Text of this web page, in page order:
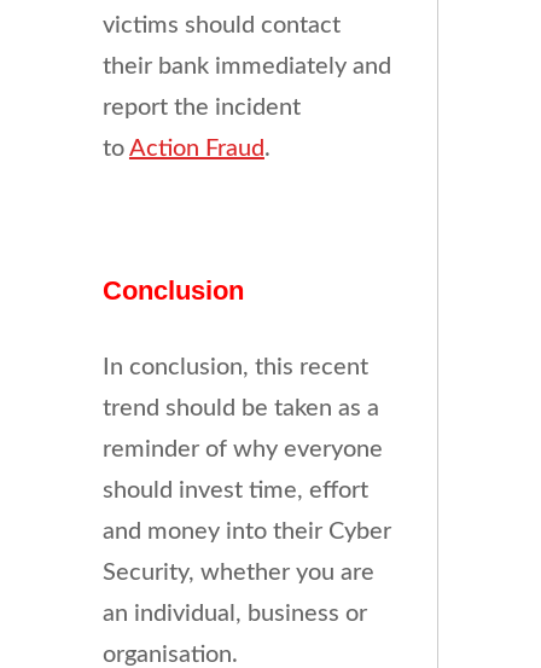
victims should contact
their bank immediately and
report the incident
to Action Fraud .
Conclusion
In conclusion, this recent
trend should be taken as a
reminder of why everyone
should invest time, effort
and money into their Cyber
Security, whether you are
an individual, business or
organisation.